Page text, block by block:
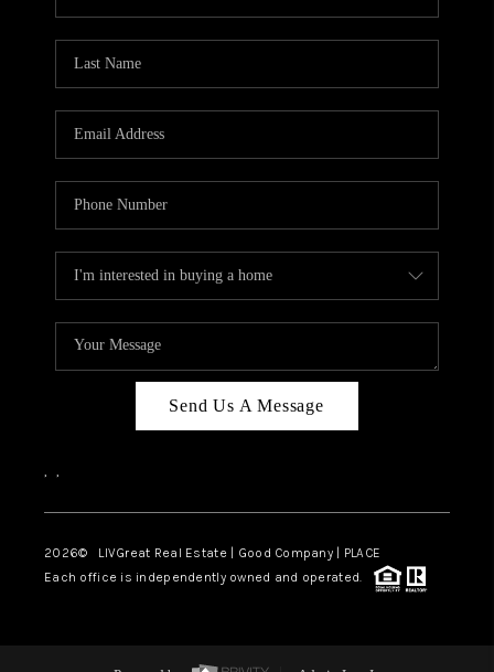
Send Us A Message
, ,
2026© LIVGreat Real Estate | Good Company | PLACE
Each office is independently owned and operated.